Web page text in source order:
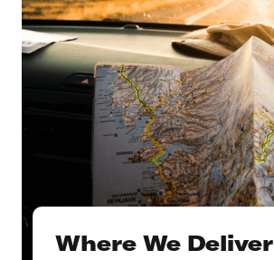
Where We Deliver